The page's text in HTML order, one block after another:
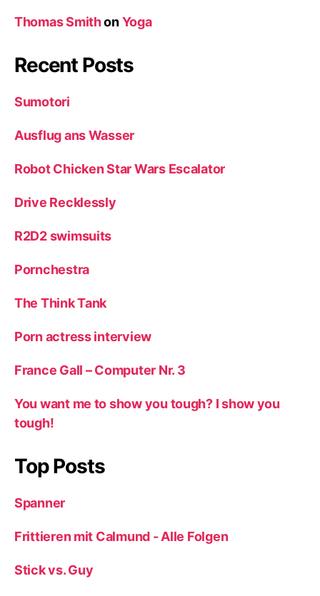
Thomas SmithonYoga
Recent Posts
Sumotori
Ausflug ans Wasser
Robot Chicken Star Wars Escalator
Drive Recklessly
R2D2 swimsuits
Pornchestra
The Think Tank
Porn actress interview
France Gall – Computer Nr. 3
You want me to show you tough? I show you
tough!
Top Posts
Spanner
Frittieren mit Calmund - Alle Folgen
Stick vs. Guy